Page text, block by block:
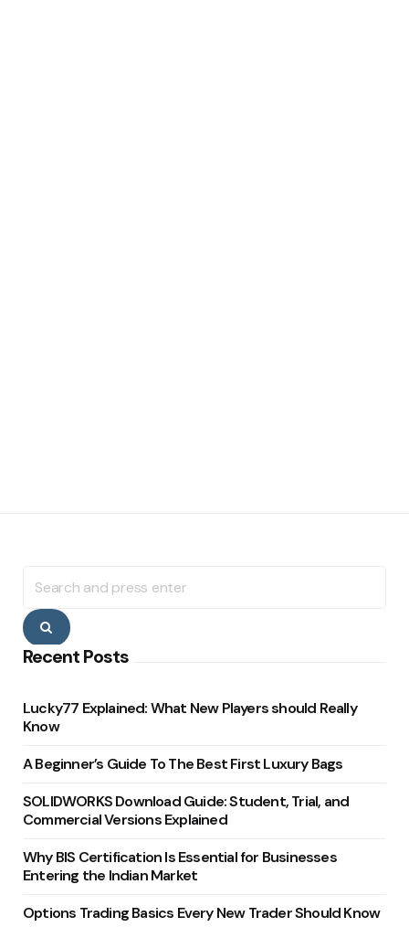
for:
Search
Recent Posts
Lucky77 Explained: What New Players should Really
Know
A Beginner’s Guide To The Best First Luxury Bags
SOLIDWORKS Download Guide: Student, Trial, and
Commercial Versions Explained
Why BIS Certification Is Essential for Businesses
Entering the Indian Market
Options Trading Basics Every New Trader Should Know